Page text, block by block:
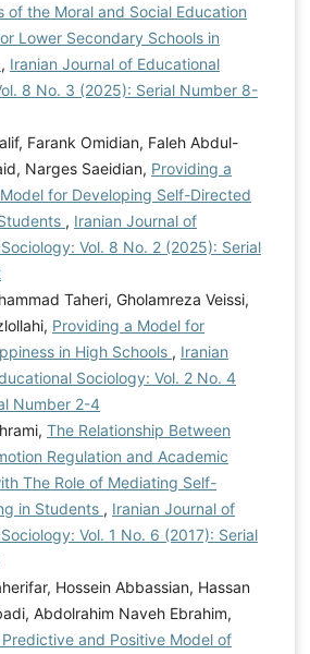
of the Moral and Social Education
Lower Secondary Schools in
, Iranian Journal of Educational
8 No. 3 (2025): Serial Number 8-
Farank Omidian, Faleh Abdul-
Narges Saeidian, Providing a
for Developing Self-Directed
, Iranian Journal of
Vol. 8 No. 2 (2025): Serial
Taheri, Gholamreza Veissi,
Providing a Model for
in High Schools , Iranian
Sociology: Vol. 2 No. 4
Number 2-4
The Relationship Between
Regulation and Academic
The Role of Mediating Self-
in Students , Iranian Journal of
Vol. 1 No. 6 (2017): Serial
Hossein Abbassian, Hassan
Abdolrahim Naveh Ebrahim,
and Positive Model of